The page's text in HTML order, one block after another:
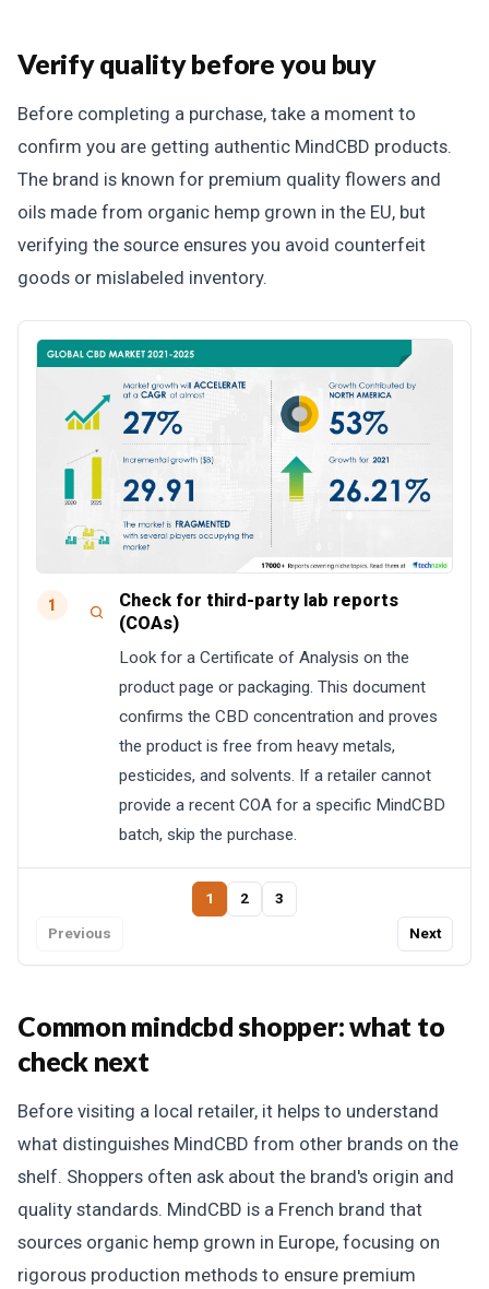
Verify quality before you buy
Before completing a purchase, take a moment to
confirm you are getting authentic MindCBD products.
The brand is known for premium quality flowers and
oils made from organic hemp grown in the EU, but
verifying the source ensures you avoid counterfeit
goods or mislabeled inventory.
1
Check for third-party lab reports
(COAs)
Look for a Certificate of Analysis on the
product page or packaging. This document
confirms the CBD concentration and proves
the product is free from heavy metals,
pesticides, and solvents. If a retailer cannot
provide a recent COA for a specific MindCBD
batch, skip the purchase.
Previous
1 2 3
Next
Common mindcbd shopper: what to
check next
Before visiting a local retailer, it helps to understand
what distinguishes MindCBD from other brands on the
shelf. Shoppers often ask about the brand's origin and
quality standards. MindCBD is a French brand that
sources organic hemp grown in Europe, focusing on
rigorous production methods to ensure premium